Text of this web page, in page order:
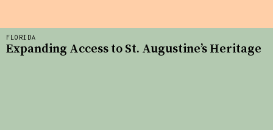
FLORIDA
Expanding Access to St. Augustine’s Heritage